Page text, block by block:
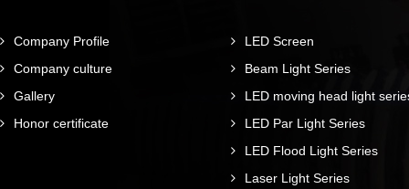
Company Profile
Company culture
Gallery
Honor certificate
LED Screen
Beam Light Series
LED moving head light
LED Par Light Series
LED Flood Light Series
Laser Light Series